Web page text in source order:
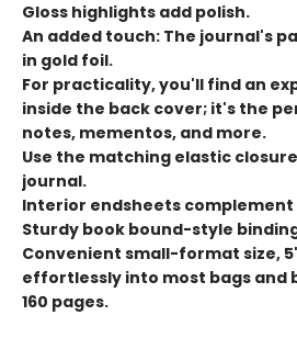
Gloss highlights add polish.
An added touch: The journal's
in gold foil.
For practicality, you'll find an
inside the back cover; it's the
notes, mementos, and more.
Use the matching elastic
journal.
Interior endsheets
Sturdy book bound-style
Convenient small-format size,
effortlessly into most bags and
160 pages.